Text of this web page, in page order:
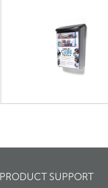
PRODUCT SUPPORT